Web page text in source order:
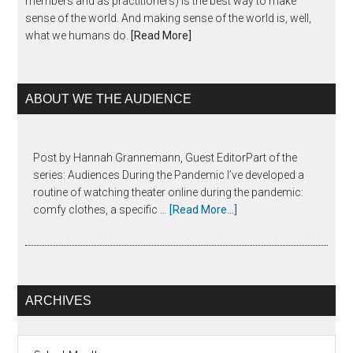
sense of the world. And making sense of the world is, well,
what we humans do. [Read More]
ABOUT WE THE AUDIENCE
Post by Hannah Grannemann, Guest EditorPart of the
series: Audiences During the Pandemic I’ve developed a
routine of watching theater online during the pandemic:
comfy clothes, a specific …
[Read More...]
ARCHIVES